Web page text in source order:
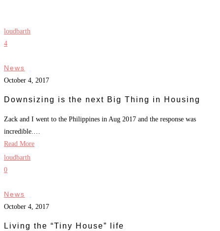
loudbarth
4
News
October 4, 2017
Downsizing is the next Big Thing in Housing
Zack and I went to the Philippines in Aug 2017 and the response was
incredible.…
Read More
loudbarth
0
News
October 4, 2017
Living the “Tiny House” life